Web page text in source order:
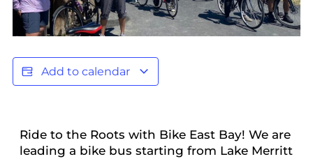
Add to calendar
Ride to the Roots with Bike East Bay! We are
leading a bike bus starting from Lake Merritt